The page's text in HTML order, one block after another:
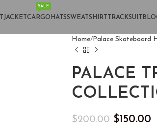
JACKETCARGO
SALE
HATSSWEATSHIRTTRACKSUIT
Home Palace Skateboard
PALACE
$200.00 $ 150.00